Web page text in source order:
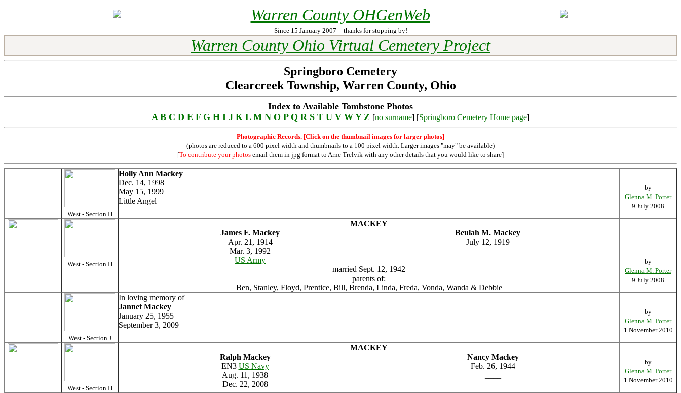
Warren County OHGenWeb
Since 15 January 2007 -- thanks for stopping by!
Warren County Ohio Virtual Cemetery Project
Springboro Cemetery
Clearcreek Township, Warren County, Ohio
Index to Available Tombstone Photos
A B C D E F G H I J K L M N O P Q R S T U V W Y Z [no surname] [Springboro Cemetery Home page]
Photographic Records. [Click on the thumbnail images for larger photos]
(photos are reduced to a 600 pixel width and thumbnails to a 100 pixel width. Larger images "may" be available)
[To contribute your photos email them in jpg format to Arne Trelvik with any other details that you would like to share]
West - Section H
Holly Ann Mackey
Dec. 14, 1998
May 15, 1999
Little Angel
by
Glenna M. Porter
9 July 2008
West - Section H
MACKEY
James F. Mackey
Beulah M. Mackey
Apr. 21, 1914
Mar. 3, 1992
US Army
July 12, 1919
married Sept. 12, 1942
parents of:
Ben, Stanley, Floyd, Prentice, Bill, Brenda, Linda, Freda, Vonda, Wanda & Debbie
by
Glenna M. Porter
9 July 2008
West - Section J
In loving memory of
Jannet Mackey
January 25, 1955
September 3, 2009
by
Glenna M. Porter
1 November 2010
West - Section H
MACKEY
Ralph Mackey
Nancy Mackey
EN3 US Navy
Aug. 11, 1938
Dec. 22, 2008
Feb. 26, 1944
by
Glenna M. Porter
1 November 2010